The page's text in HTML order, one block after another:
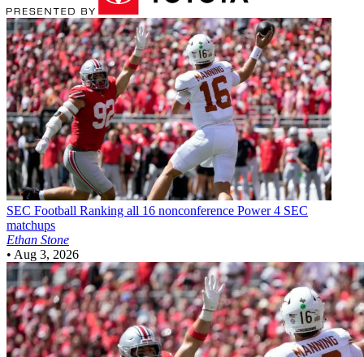
SEC Football Ranking all 16 nonconference Power 4 SEC
matchups
Ethan Stone
• Aug 3, 2026